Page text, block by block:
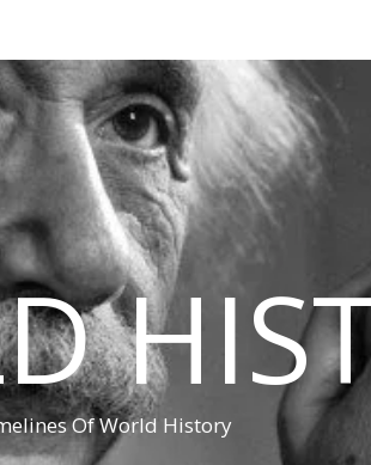
Of World History